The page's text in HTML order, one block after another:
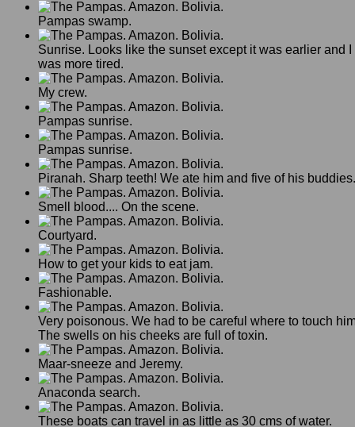
Pampas swamp.
Sunrise. Looks like the sunset except it was earlier and I
was more tired.
My crew.
Pampas sunrise.
Pampas sunrise.
Piranah. Sharp teeth! We ate him and five of his buddies.
Smell blood.... On the scene.
Courtyard.
How to get your kids to eat jam.
Fashionable.
Very poisonous. We had to be careful where to touch
The swells on his cheeks are full of toxin.
Maar-sneeze and Jeremy.
Anaconda search.
These boats can travel in as little as 30 cms of water.